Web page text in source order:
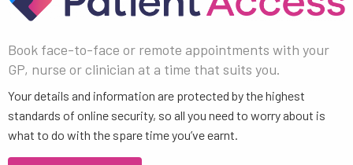
Book face-to-face or remote appointments with your
GP, nurse or clinician at a time that suits you.
Your details and information are protected by the highest
standards of online security, so all you need to worry about is
what to do with the spare time you’ve earnt.